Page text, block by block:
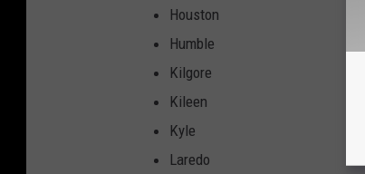
Houston
Humble
Kilgore
Kileen
Kyle
Laredo